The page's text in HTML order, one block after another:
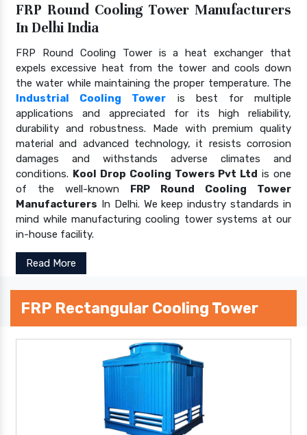
FRP Round Cooling Tower Manufacturers
In Delhi India
FRP Round Cooling Tower is a heat exchanger that
expels excessive heat from the tower and cools down
the water while maintaining the proper temperature. The
Industrial Cooling Tower is best for multiple
applications and appreciated for its high reliability,
durability and robustness. Made with premium quality
material and advanced technology, it resists corrosion
damages and withstands adverse climates and
conditions. Kool Drop Cooling Towers Pvt Ltd is one
of the well-known FRP Round Cooling Tower
Manufacturers In Delhi. We keep industry standards in
mind while manufacturing cooling tower systems at our
in-house facility.
Read More
FRP Rectangular Cooling Tower